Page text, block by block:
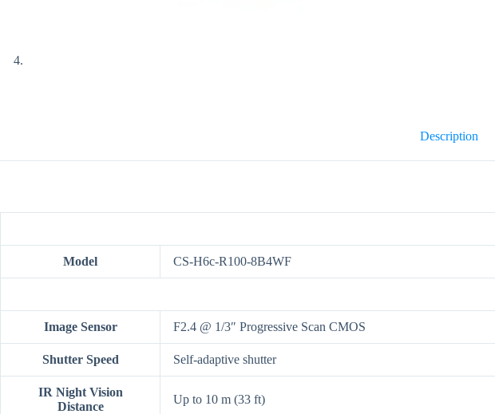
Description
Model CS-H6c-R100-8B4WF
Image Sensor F2.4 @ 1/3″ Progressive Scan CMOS
Shutter Speed Self-adaptive shutter
IR Night Vision
Distance
Up to 10 m (33 ft)